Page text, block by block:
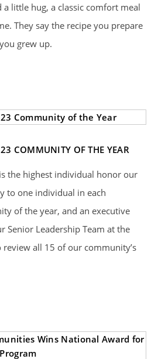
little hug, a classic comfort meal
They say the recipe you prepare
grew up.
COMMUNITY OF THE YEAR
the highest individual honor our
to one individual in each
of the year, and an executive
Senior Leadership Team at the
all 15 of our community’s